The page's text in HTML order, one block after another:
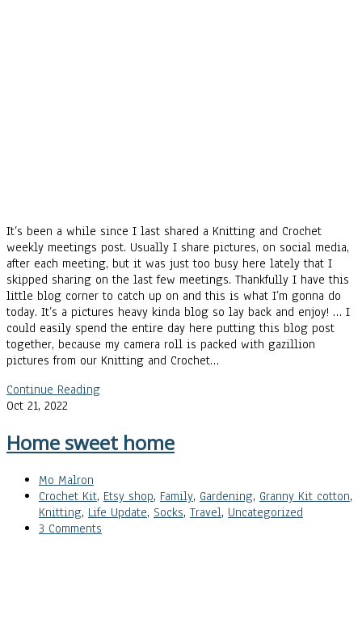
It’s been a while since I last shared a Knitting and Crochet
weekly meetings post. Usually I share pictures, on social media,
after each meeting, but it was just too busy here lately that I
skipped sharing on the last few meetings. Thankfully I have this
little blog corner to catch up on and this is what I’m gonna do
today. It’s a pictures heavy kinda blog so lay back and enjoy! … I
could easily spend the entire day here putting this blog post
together, because my camera roll is packed with gazillion
pictures from our Knitting and Crochet…
Continue Reading
Oct 21, 2022
Home sweet home
Mo Malron
Crochet Kit, Etsy shop, Family, Gardening, Granny Kit cotton,
Knitting, Life Update, Socks, Travel, Uncategorized
3 Comments